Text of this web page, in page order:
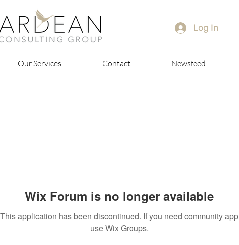
Log In
Our Services Contact Newsfeed
Wix Forum is no longer available
This application has been discontinued. If you need community app
use Wix Groups.